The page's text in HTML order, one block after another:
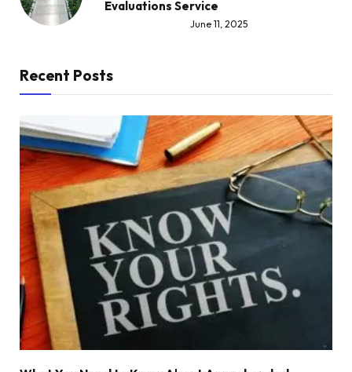
Evaluations Service
June 11, 2025
Recent Posts